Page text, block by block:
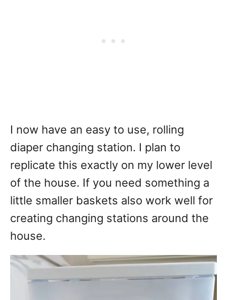
I now have an easy to use, rolling
diaper changing station. I plan to
replicate this exactly on my lower level
of the house. If you need something a
little smaller baskets also work well for
creating changing stations around the
house.